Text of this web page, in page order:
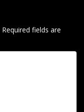
Required fields are